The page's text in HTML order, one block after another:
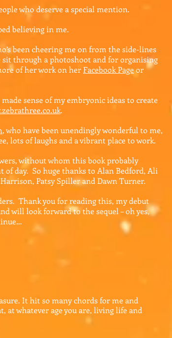
who deserve a special mention.
believing in me.
been cheering me on from the side-lines
through a photoshoot and for organising
of her work on her Facebook Pageor
sense of my embryonic ideas to create
.
,who have been unendingly wonderful to me,
lots of laughs and a vibrant place to work.
without whom this book probably
of day. So huge thanks to Alan Bedford, Ali
Patsy Spiller and Dawn Turner.
Thank you for reading this, my debut
will look forward to the sequel – oh yes,
It hit so many chords for me and
at whatever age you are, living life and